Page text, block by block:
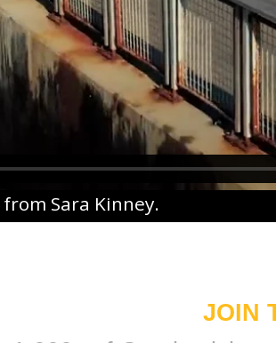
from Sara Kinney.
JOIN